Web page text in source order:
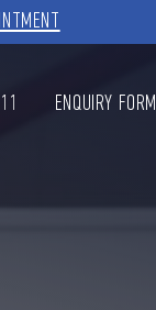
ENQUIRY FORM